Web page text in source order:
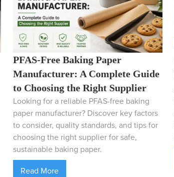
PFAS-Free Baking Paper
Manufacturer: A Complete Guide
to Choosing the Right Supplier
Looking for a reliable PFAS-free baking
paper manufacturer? Discover key factors
to consider, quality standards, and tips for
choosing the right supplier for safe,
sustainable baking paper.
Read More